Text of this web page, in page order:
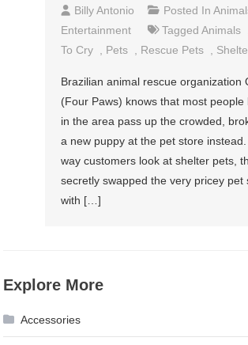
Billy Antonio Posted In
Entertainment
TaggedAnimals
To Cry
Pets Rescue Pets
Brazilian animal rescue organization
(Four Paws) knows that most
in the area pass up the crowded,
a new puppy at the pet store
way customers look at shelter pets,
secretly swapped the very pricey pet
with […]
Explore More
Accessories